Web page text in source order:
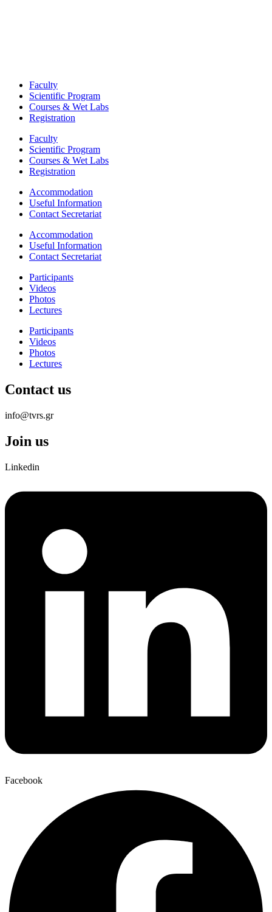
Faculty
Scientific Program
Courses & Wet Labs
Registration
Faculty
Scientific Program
Courses & Wet Labs
Registration
Accommodation
Useful Information
Contact Secretariat
Accommodation
Useful Information
Contact Secretariat
Participants
Videos
Photos
Lectures
Participants
Videos
Photos
Lectures
Contact us
info@tvrs.gr
Join us
Linkedin
Facebook